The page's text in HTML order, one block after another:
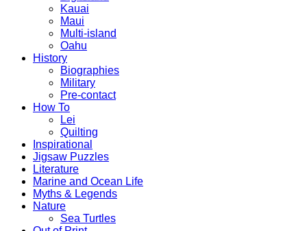
Kauai
Maui
Multi-island
Oahu
History
Biographies
Military
Pre-contact
How To
Lei
Quilting
Inspirational
Jigsaw Puzzles
Literature
Marine and Ocean Life
Myths & Legends
Nature
Sea Turtles